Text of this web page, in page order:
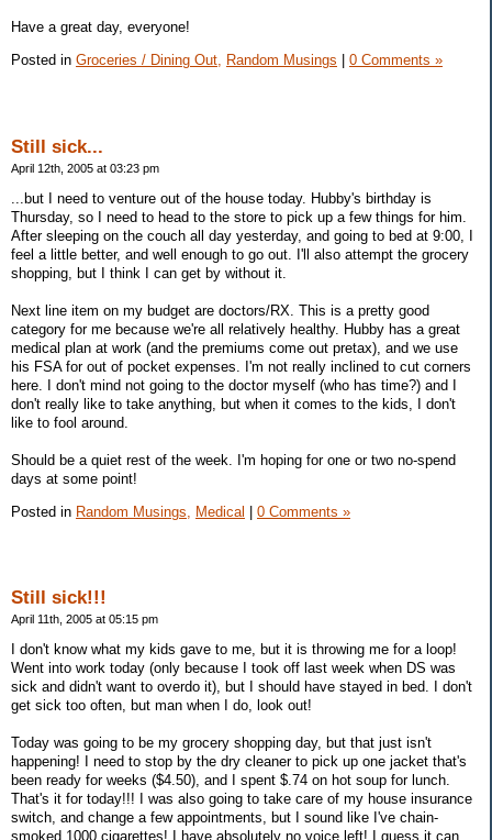
Have a great day, everyone!
Posted in Groceries / Dining Out, Random Musings 0 Comments »
Still sick...
April 12th, 2005 at 03:23 pm
...but I need to venture out of the house today. Hubby's birthday is
Thursday, so I need to head to the store to pick up a few things for him.
After sleeping on the couch all day yesterday, and going to bed at 9:00, I
feel a little better, and well enough to go out. I'll also attempt the grocery
shopping, but I think I can get by without it.
Next line item on my budget are doctors/RX. This is a pretty good
category for me because we're all relatively healthy. Hubby has a great
medical plan at work (and the premiums come out pretax), and we use
his FSA for out of pocket expenses. I'm not really inclined to cut corners
here. I don't mind not going to the doctor myself (who has time?) and I
don't really like to take anything, but when it comes to the kids, I don't
like to fool around.
Should be a quiet rest of the week. I'm hoping for one or two no-spend
days at some point!
Posted in Random Musings, Medical | 0 Comments »
Still sick!!!
April 11th, 2005 at 05:15 pm
I don't know what my kids gave to me, but it is throwing me for a loop!
Went into work today (only because I took off last week when DS was
sick and didn't want to overdo it), but I should have stayed in bed. I don't
get sick too often, but man when I do, look out!
Today was going to be my grocery shopping day, but that just isn't
happening! I need to stop by the dry cleaner to pick up one jacket that's
been ready for weeks ($4.50), and I spent $.74 on hot soup for lunch.
That's it for today!!! I was also going to take care of my house insurance
switch, and change a few appointments, but I sound like I've chain-
smoked 1000 cigarettes! I have absolutely no voice left! I guess it can